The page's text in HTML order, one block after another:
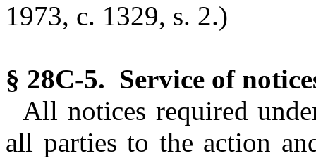
1973, c. 1329, s. 2.)
§ 28C-5. Service of
All notices required
all parties to the action